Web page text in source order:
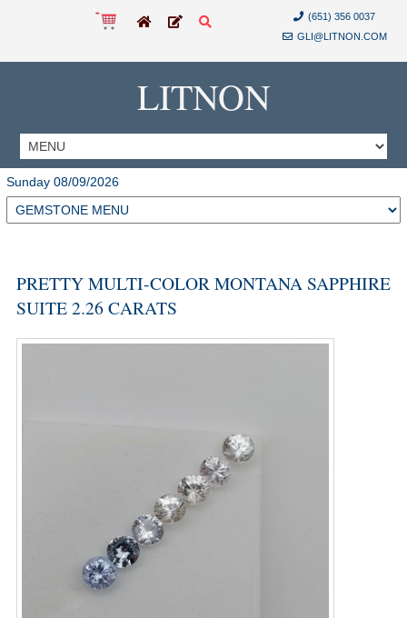
(651) 356 0037
GLI@LITNON.COM
LITNON
Sunday 08/09/2026
PRETTY MULTI-COLOR MONTANA SAPPHIRE
SUITE 2.26 CARATS